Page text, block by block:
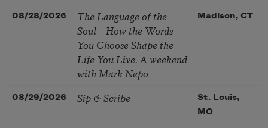
08/28/2026
The Language of the
Soul – How the Words
You Choose Shape the
Life You Live. A weekend
with Mark Nepo
Madison, CT
08/29/2026 Sip & Scribe
St. Louis,
MO